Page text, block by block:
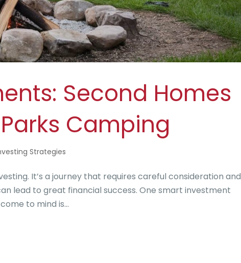
Second Homes
Camping
Strategies
It’s a journey that requires careful consideration and
lead to great financial success. One smart investment
to mind is...